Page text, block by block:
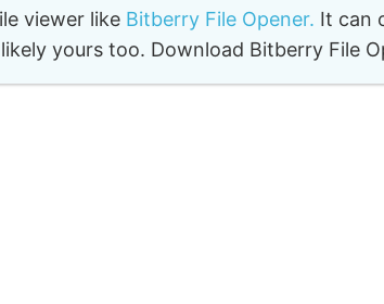
viewer like Bitberry File Opener. It can
yours too. Download Bitberry File